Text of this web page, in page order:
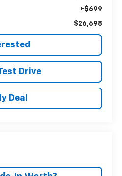
+$699
$26,698
Drive
Deal